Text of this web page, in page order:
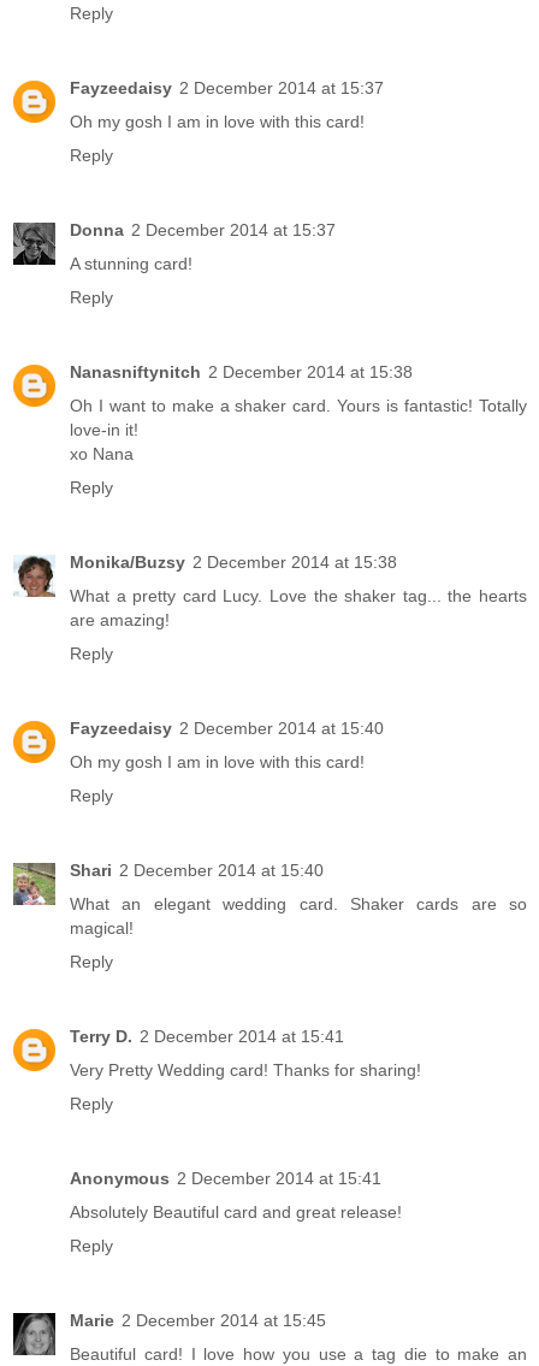
Reply
Fayzeedaisy 2 December 2014 at 15:37
Oh my gosh I am in love with this card!
Reply
Donna 2 December 2014 at 15:37
A stunning card!
Reply
Nanasniftynitch 2 December 2014 at 15:38
Oh I want to make a shaker card. Yours is fantastic! Totally
love-in it!
xo Nana
Reply
Monika/Buzsy 2 December 2014 at 15:38
What a pretty card Lucy. Love the shaker tag... the hearts
are amazing!
Reply
Fayzeedaisy 2 December 2014 at 15:40
Oh my gosh I am in love with this card!
Reply
Shari 2 December 2014 at 15:40
What an elegant wedding card. Shaker cards are so
magical!
Reply
Terry D. 2 December 2014 at 15:41
Very Pretty Wedding card! Thanks for sharing!
Reply
Anonymous 2 December 2014 at 15:41
Absolutely Beautiful card and great release!
Reply
Marie 2 December 2014 at 15:45
Beautiful card! I love how you use a tag die to make an